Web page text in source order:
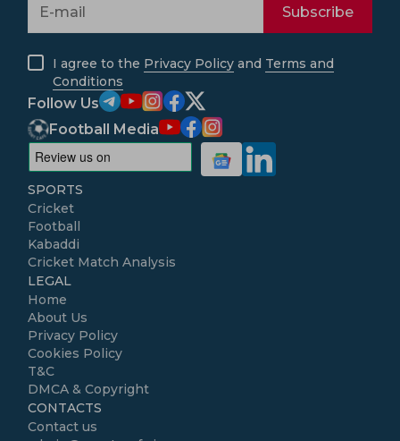
Subscribe
I agree to the Privacy Policy and Terms and
Conditions
Follow Us
Football Media
SPORTS
Cricket
Football
Kabaddi
Cricket Match Analysis
LEGAL
Home
About Us
Privacy Policy
Cookies Policy
T&C
DMCA & Copyright
CONTACTS
Contact us